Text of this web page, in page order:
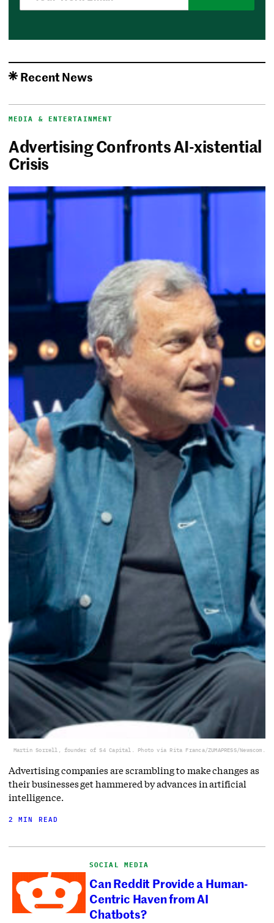
Recent News
MEDIA & ENTERTAINMENT
Advertising Confronts AI-xistential
Crisis
Martin Sorrell, founder of S4 Capital. Photo via Rita Franca/ZUMAPRESS/Newscom.
Advertising companies are scrambling to make changes as
their businesses get hammered by advances in artificial
intelligence.
2 MIN READ
SOCIAL MEDIA
Can Reddit Provide a Human-
Centric Haven from AI
Chatbots?